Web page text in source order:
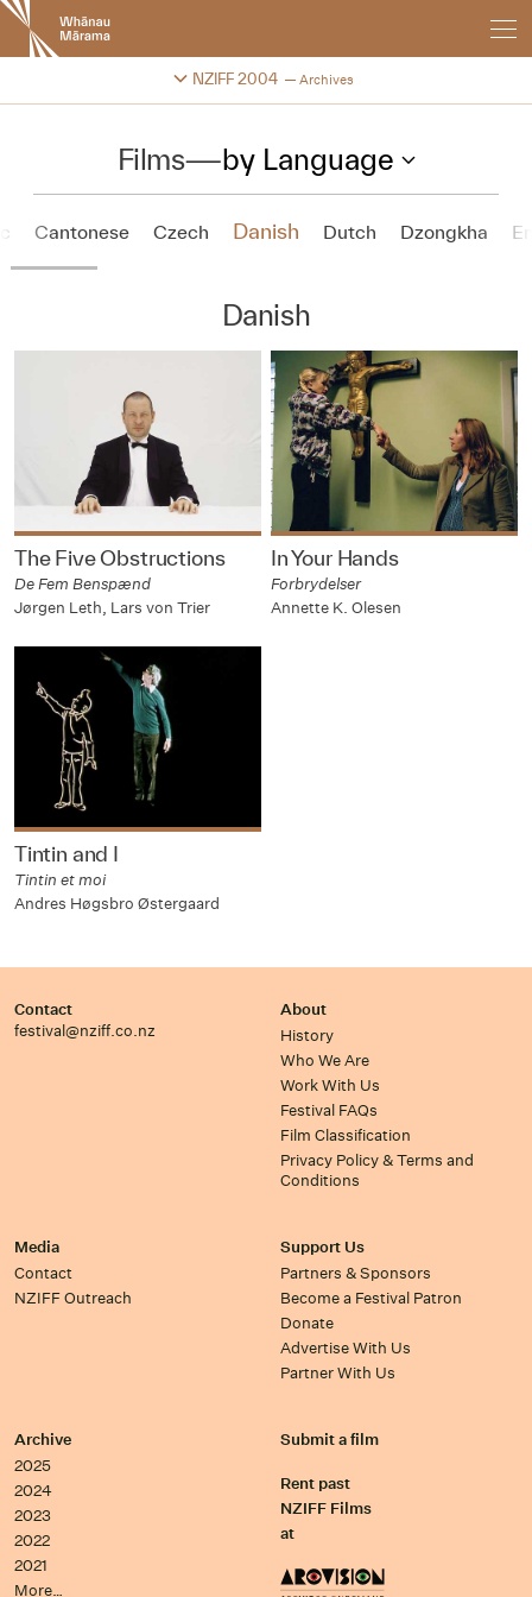
New
Zealand
International
Festival
NZIFF 2004 Archives
Change festival archive
Films—by Language
Cantonese Czech Danish Dutch Dzongkha
Danish
The Five Obstructions
De Fem Benspænd
Jørgen Leth, Lars von Trier
In Your Hands
Forbrydelser
Annette K. Olesen
Tintin and I
Tintin et moi
Andres Høgsbro Østergaard
Contact
festival@nziff.co.nz
About
History
Who We Are
Work With Us
Festival FAQs
Film Classification
Privacy Policy & Terms and
Conditions
Media
Contact
NZIFF Outreach
Support Us
Partners & Sponsors
Become a Festival Patron
Donate
Advertise With Us
Partner With Us
Archive
2025
2024
2023
2022
2021
More…
Submit a film
Rent past
NZIFF Films
at